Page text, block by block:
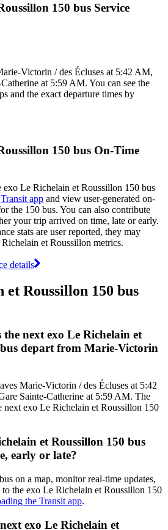
150 bus Service
Victorin / des Écluses at 5:42 AM,
at 5:59 AM. You can see the
and the exact departure times by
150 bus On-Time
Le Richelain et Roussillon 150 bus
Transit app and view user-generated on-
the 150 bus. You can also contribute
your trip arrived on time, late or early.
stats are user reported, they may
et Roussillon metrics.
details
et Roussillon 150 bus
the next exo Le Richelain et
depart from Marie-Victorin
Marie-Victorin / des Écluses at 5:42
Sainte-Catherine at 5:59 AM. The
next exo Le Richelain et Roussillon 150
et Roussillon 150 bus
early or late?
on a map, monitor real-time updates,
to the exo Le Richelain et Roussillon 150
the Transit app.
exo Le Richelain et